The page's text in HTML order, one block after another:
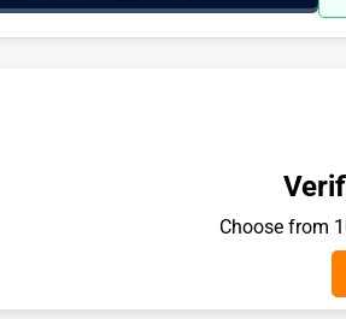
Alternative Medicine
Choose from